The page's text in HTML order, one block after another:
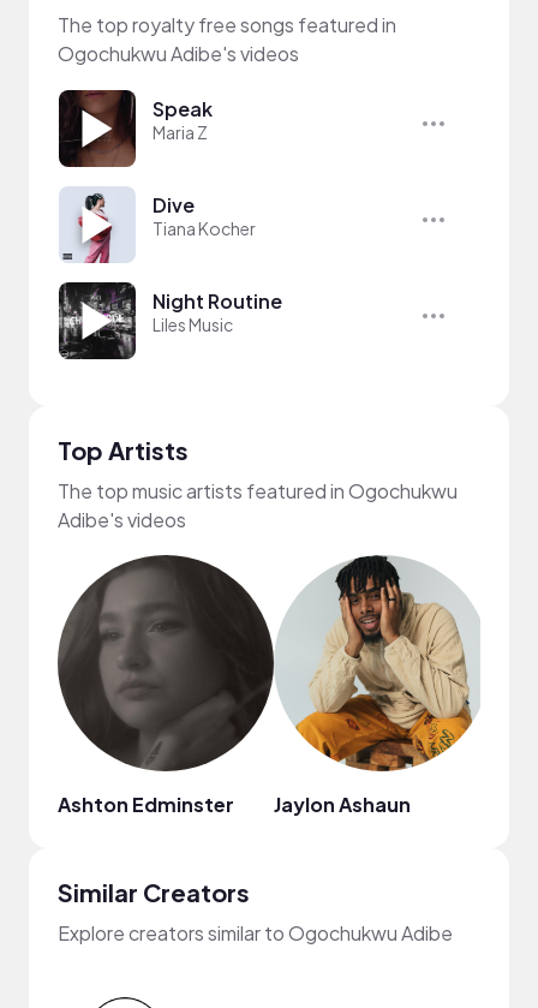
The top royalty free songs featured in
Ogochukwu Adibe's videos
Speak
Maria Z
Dive
Tiana Kocher
Night Routine
Liles Music
Top Artists
The top music artists featured in Ogochukwu
Adibe's videos
Ashton Edminster Jaylon Ashaun
Similar Creators
Explore creators similar to Ogochukwu Adibe